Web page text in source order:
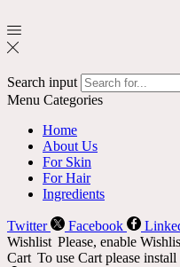
Search input
Menu Categories
Home
About Us
For Skin
For Hair
Ingredients
Twitter Facebook
Wishlist Please, enable
Cart To use Cart please